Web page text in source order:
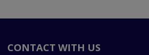
CONTACT WITH US